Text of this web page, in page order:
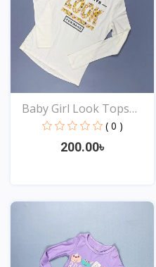
Baby Girl Look Tops
Onl...
( 0 )
200.00৳
View